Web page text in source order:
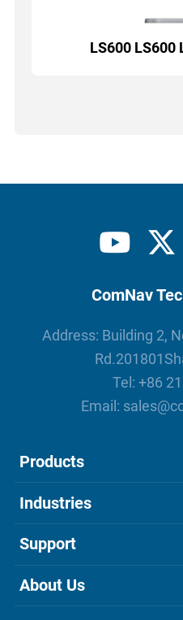
LS600 LS600
ComNav
Address: Building 2,
Tel: +86
Email:
Products
Industries
Support
About Us